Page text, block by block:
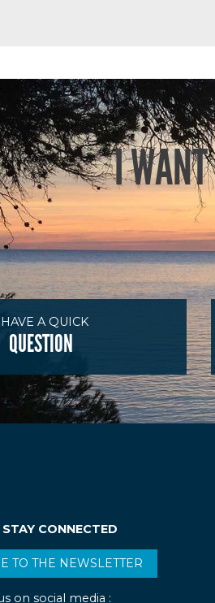
I
A QUICK
QUESTION
CONNECTED
TO THE NEWSLETTER
on social media :